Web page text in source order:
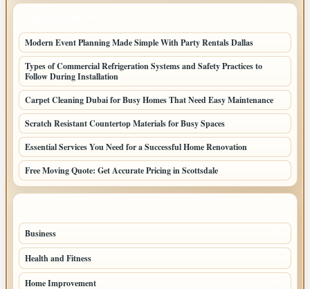
Modern Event Planning Made Simple With Party Rentals Dallas
Types of Commercial Refrigeration Systems and Safety Practices to
Follow During Installation
Carpet Cleaning Dubai for Busy Homes That Need Easy Maintenance
Scratch Resistant Countertop Materials for Busy Spaces
Essential Services You Need for a Successful Home Renovation
Free Moving Quote: Get Accurate Pricing in Scottsdale
Business
Health and Fitness
Home Improvement